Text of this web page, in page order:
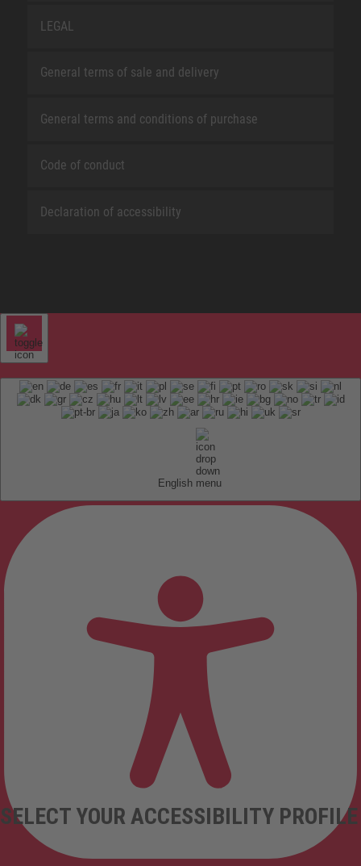
LEGAL
General terms of sale and delivery
General terms and conditions of purchase
Code of conduct
Declaration of accessibility
English
SELECT YOUR ACCESSIBILITY PROFILE